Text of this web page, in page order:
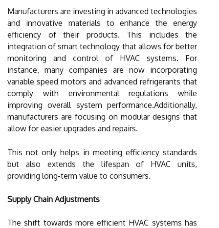
Manufacturers are investing in advanced technologies
and innovative materials to enhance the energy
efficiency of their products. This includes the
integration of smart technology that allows for better
monitoring and control of HVAC systems. For
instance, many companies are now incorporating
variable speed motors and advanced refrigerants that
comply with environmental regulations while
improving overall system performance.Additionally,
manufacturers are focusing on modular designs that
allow for easier upgrades and repairs.
This not only helps in meeting efficiency standards
but also extends the lifespan of HVAC units,
providing long-term value to consumers.
Supply Chain Adjustments
The shift towards more efficient HVAC systems has